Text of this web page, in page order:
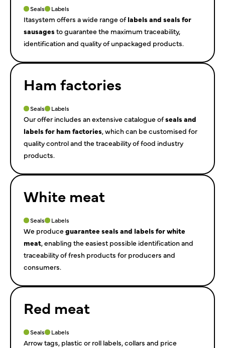
Seals Labels
Itasystem offers a wide range oflabels and seals for
sausages to guarantee the maximum traceability,
identification and quality of unpackaged products.
Ham factories
Seals Labels
Our offer includes an extensive catalogue ofseals and
labels for ham factories, which can be customised for
quality control and the traceability of food industry
products.
White meat
Seals Labels
We produce guarantee seals and labels for white
meat, enabling the easiest possible identification and
traceability of fresh products for producers and
consumers.
Red meat
Seals Labels
Arrow tags, plastic or roll labels, collars and price